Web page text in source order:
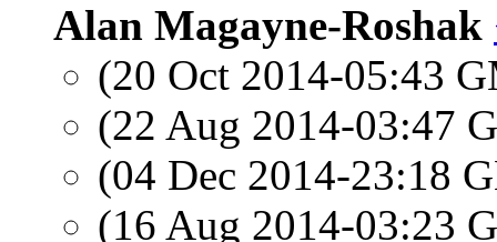
Alan Magayne-Roshak
(20 Oct 2014-05:43
(22 Aug 2014-03:47
(04 Dec 2014-23:18
(16 Aug 2014-03:23